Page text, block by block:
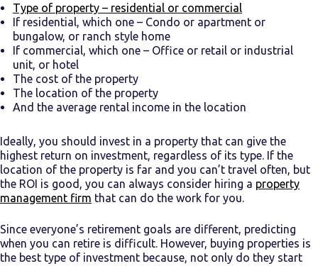
Type of property – residential or commercial
If residential, which one – Condo or apartment or
bungalow, or ranch style home
If commercial, which one – Office or retail or industrial
unit, or hotel
The cost of the property
The location of the property
And the average rental income in the location
Ideally, you should invest in a property that can give the
highest return on investment, regardless of its type. If the
location of the property is far and you can’t travel often, but
the ROI is good, you can always consider hiring a property
management firm that can do the work for you.
Since everyone’s retirement goals are different, predicting
when you can retire is difficult. However, buying properties is
the best type of investment because, not only do they start